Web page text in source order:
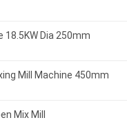
18.5KW Dia 250mm
Mill Machine 450mm
Mix Mill